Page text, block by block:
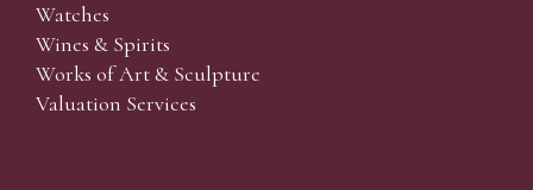
Watches
Wines & Spirits
Works of Art & Sculpture
Valuation Services